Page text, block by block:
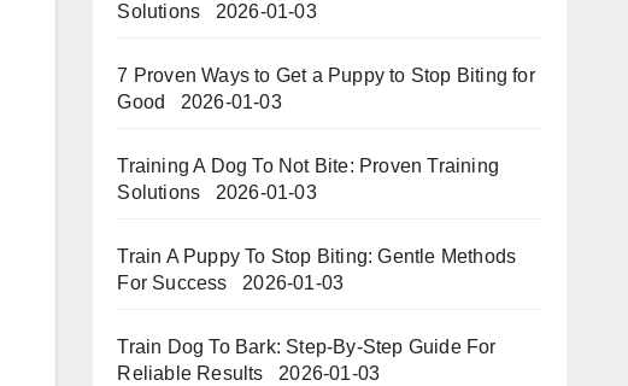
Solutions
2026-01-03
7 Proven Ways to Get a Puppy to Stop Biting for
Good
2026-01-03
Training A Dog To Not Bite: Proven Training
Solutions
2026-01-03
Train A Puppy To Stop Biting: Gentle Methods
For Success
2026-01-03
Train Dog To Bark: Step-By-Step Guide For
Reliable Results
2026-01-03